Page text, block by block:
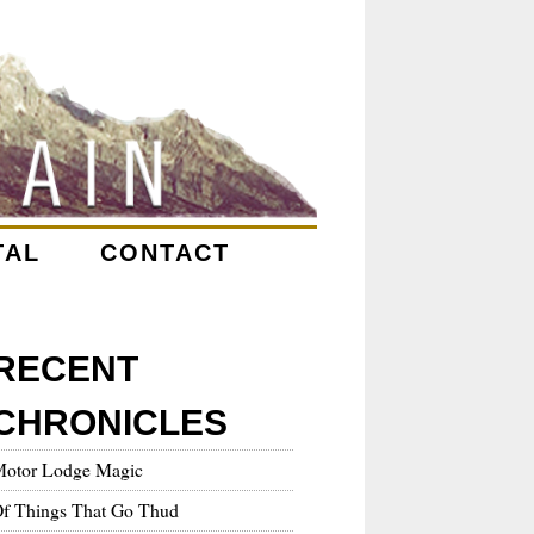
CONTACT
Lodge Magic
Things That Go Thud